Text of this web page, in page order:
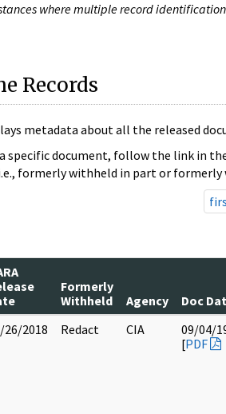
where multiple record
Records
metadata about all the released
specific document, follow the link in
formerly withheld in part or
Formerly
Withheld
Agency Doc
26/2018 Redact CIA
09/04/
[PDF